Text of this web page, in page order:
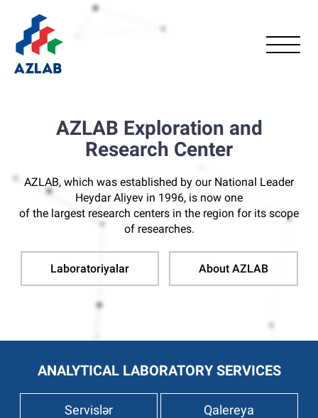
AZLAB Exploration and
Research Center
AZLAB, which was established by our National Leader
Heydar Aliyev in 1996, is now one
of the largest research centers in the region for its scope
of researches.
Laboratoriyalar About AZLAB
ANALYTICAL LABORATORY SERVICES
Servislər Qalereya